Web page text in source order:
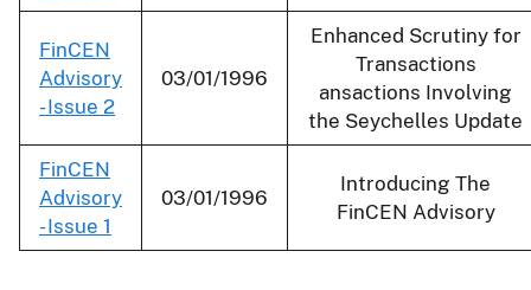
FinCEN
Advisory
- Issue 2
03/01/1996
Enhanced Scrutiny for
Transactions
ansactions Involving
the Seychelles Update
FinCEN
Advisory
- Issue 1
03/01/1996
Introducing The
FinCEN Advisory